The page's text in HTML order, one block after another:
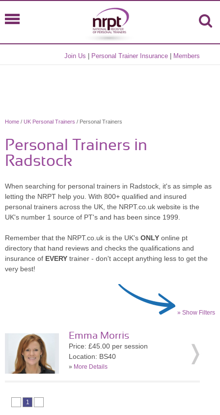
Join Us Personal Trainer Insurance Members
Home / UK Personal Trainers / Personal Trainers
Personal Trainers in
Radstock
When searching for personal trainers in Radstock, it's as simple as
letting the NRPT help you. With 800+ qualified and insured
personal trainers across the UK, the NRPT.co.uk website is the
UK's number 1 source of PT's and has been since 1999.
Remember that the NRPT.co.uk is the UK's ONLY online pt
directory that hand reviews and checks the qualifications and
insurance of EVERY trainer - don't accept anything less to get the
very best!
» Show Filters
Emma Morris
Price: £45.00 per session
Location: BS40
» More Details
1